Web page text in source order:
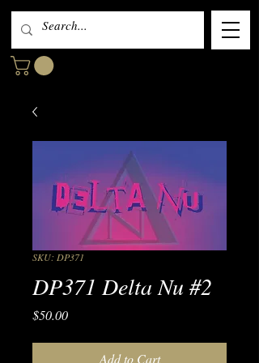
SKU: DP371
DP371 Delta Nu #2
$50.00Price
Add to Cart